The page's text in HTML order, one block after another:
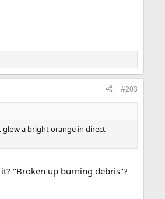
#203
a bright orange in direct
"Broken up burning debris"?